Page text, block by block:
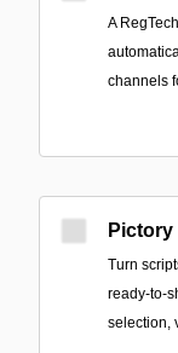
A
channels
Pictory
Turn
ready-to-
selection,